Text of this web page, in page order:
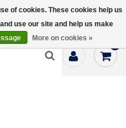
of cookies. These cookies help us
use our site and help us make
More on cookies »